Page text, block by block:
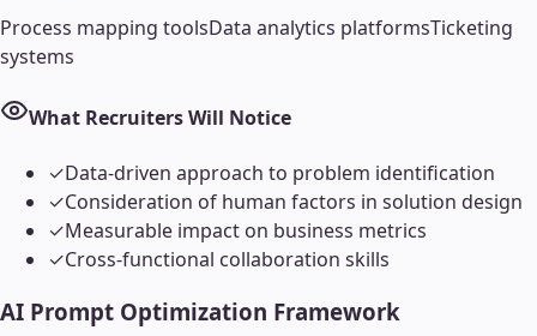
Process mapping toolsData analytics platformsTicketing
systems
What Recruiters Will Notice
✓Data-driven approach to problem identification
✓Consideration of human factors in solution design
✓Measurable impact on business metrics
✓Cross-functional collaboration skills
AI Prompt Optimization Framework